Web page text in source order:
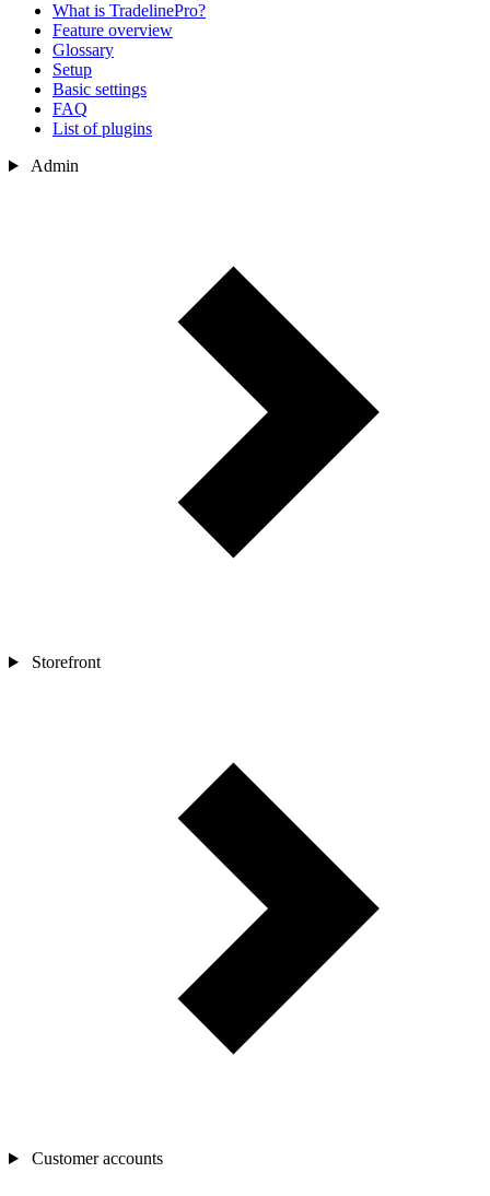
What is TradelinePro?
Feature overview
Glossary
Setup
Basic settings
FAQ
List of plugins
Admin
Storefront
Customer accounts